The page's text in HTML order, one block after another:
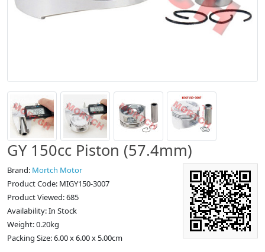
GY 150cc Piston (57.4mm)
Brand: Mortch Motor
Product Code: MIGY150-3007
Product Viewed: 685
Availability: In Stock
Weight: 0.20kg
Packing Size: 6.00 x 6.00 x 5.00cm